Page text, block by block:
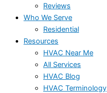
Reviews
Who We Serve
Residential
Resources
HVAC Near Me
All Services
HVAC Blog
HVAC Terminology